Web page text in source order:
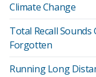
Climate Change
Total Recall
Forgotten
Running Long